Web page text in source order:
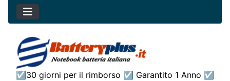
☑30 giorni per il rimborso ☑ Garantito 1 Anno ☑